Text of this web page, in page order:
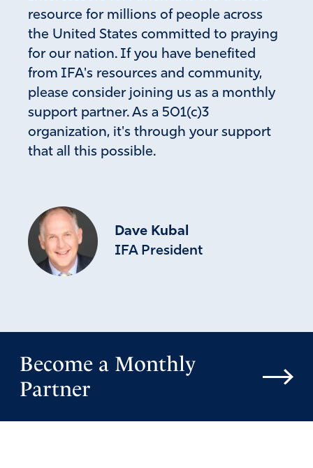
resource for millions of people across
the United States committed to praying
for our nation. If you have benefited
from IFA's resources and community,
please consider joining us as a monthly
support partner. As a 501(c)3
organization, it's through your support
that all this possible.
Dave Kubal
IFA President
Become a Monthly
Partner